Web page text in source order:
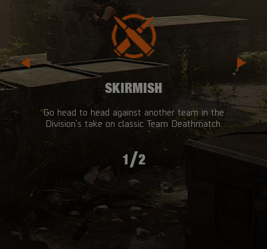
SKIRMISH
Go head to head against another team in the
Division's take on classic Team Deathmatch.
1/2